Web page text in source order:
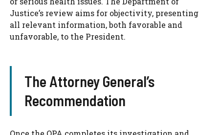
Justice’s review aims for objectivity, presenting
all relevant information, both favorable and
unfavorable, to the President.
The Attorney General’s
Recommendation